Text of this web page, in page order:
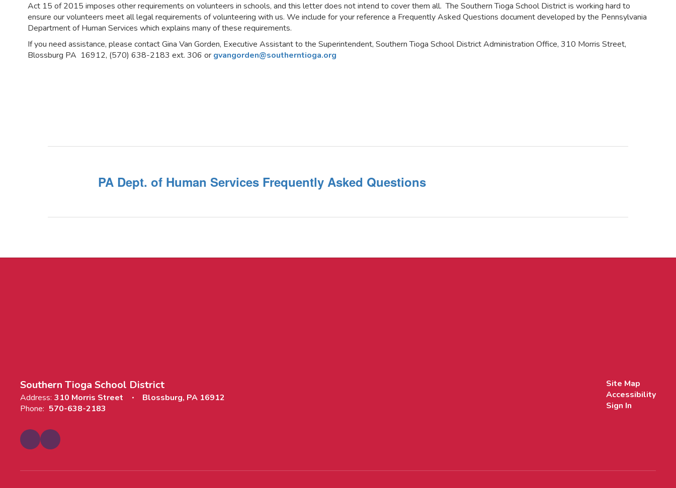
Act 15 of 2015 imposes other requirements on volunteers in schools, and this letter does not intend to cover them all. The Southern Tioga School District is working hard to
ensure our volunteers meet all legal requirements of volunteering with us. We include for your reference a Frequently Asked Questions document developed by the Pennsylvania
Department of Human Services which explains many of these requirements.
If you need assistance, please contact Gina Van Gorden, Executive Assistant to the Superintendent, Southern Tioga School District Administration Office, 310 Morris Street,
Blossburg PA 16912, (570) 638-2183 ext. 306 or gvangorden@southerntioga.org
PA Dept. of Human Services Frequently Asked Questions
Southern Tioga School District
Address: 310 Morris Street
Blossburg, PA 16912
Phone: 570-638-2183
Site Map
Accessibility
Sign In